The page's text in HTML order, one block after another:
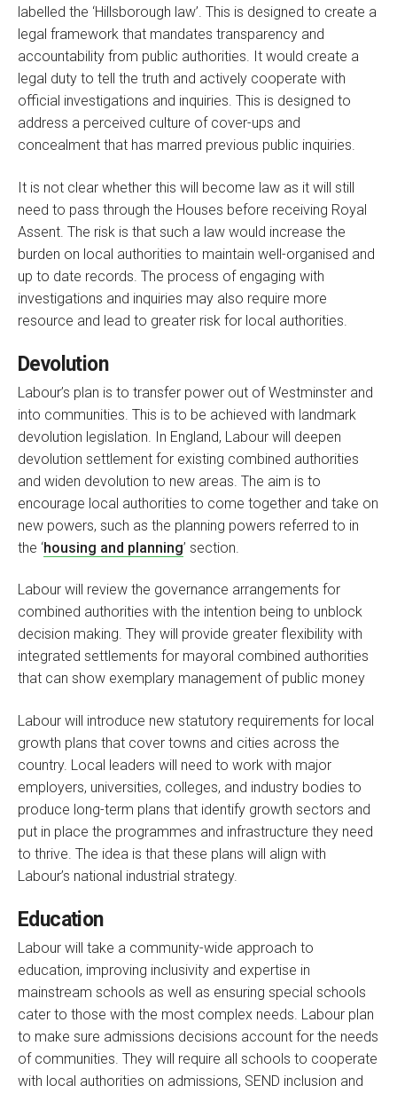
labelled the ‘Hillsborough law’. This is designed to create a
legal framework that mandates transparency and
accountability from public authorities. It would create a
legal duty to tell the truth and actively cooperate with
official investigations and inquiries. This is designed to
address a perceived culture of cover-ups and
concealment that has marred previous public inquiries.
It is not clear whether this will become law as it will still
need to pass through the Houses before receiving Royal
Assent. The risk is that such a law would increase the
burden on local authorities to maintain well-organised and
up to date records. The process of engaging with
investigations and inquiries may also require more
resource and lead to greater risk for local authorities.
Devolution
Labour’s plan is to transfer power out of Westminster and
into communities. This is to be achieved with landmark
devolution legislation. In England, Labour will deepen
devolution settlement for existing combined authorities
and widen devolution to new areas. The aim is to
encourage local authorities to come together and take on
new powers, such as the planning powers referred to in
the ‘housing and planning’ section.
Labour will review the governance arrangements for
combined authorities with the intention being to unblock
decision making. They will provide greater flexibility with
integrated settlements for mayoral combined authorities
that can show exemplary management of public money
Labour will introduce new statutory requirements for local
growth plans that cover towns and cities across the
country. Local leaders will need to work with major
employers, universities, colleges, and industry bodies to
produce long-term plans that identify growth sectors and
put in place the programmes and infrastructure they need
to thrive. The idea is that these plans will align with
Labour’s national industrial strategy.
Education
Labour will take a community-wide approach to
education, improving inclusivity and expertise in
mainstream schools as well as ensuring special schools
cater to those with the most complex needs. Labour plan
to make sure admissions decisions account for the needs
of communities. They will require all schools to cooperate
with local authorities on admissions, SEND inclusion and